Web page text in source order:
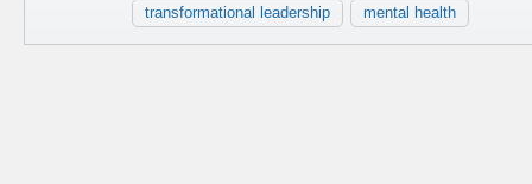
transformational leadership mental health